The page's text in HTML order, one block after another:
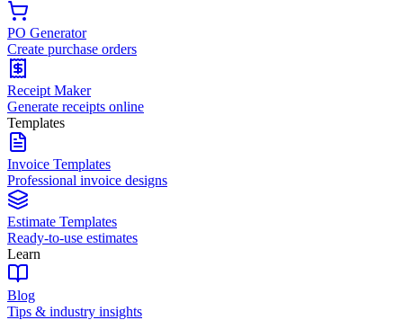
PO Generator
Create purchase orders
Receipt Maker
Generate receipts online
Templates
Invoice Templates
Professional invoice designs
Estimate Templates
Ready-to-use estimates
Learn
Blog
Tips & industry insights